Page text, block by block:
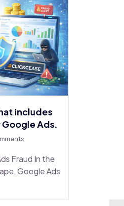
includes
Ads.
Fraud In the
Google Ads